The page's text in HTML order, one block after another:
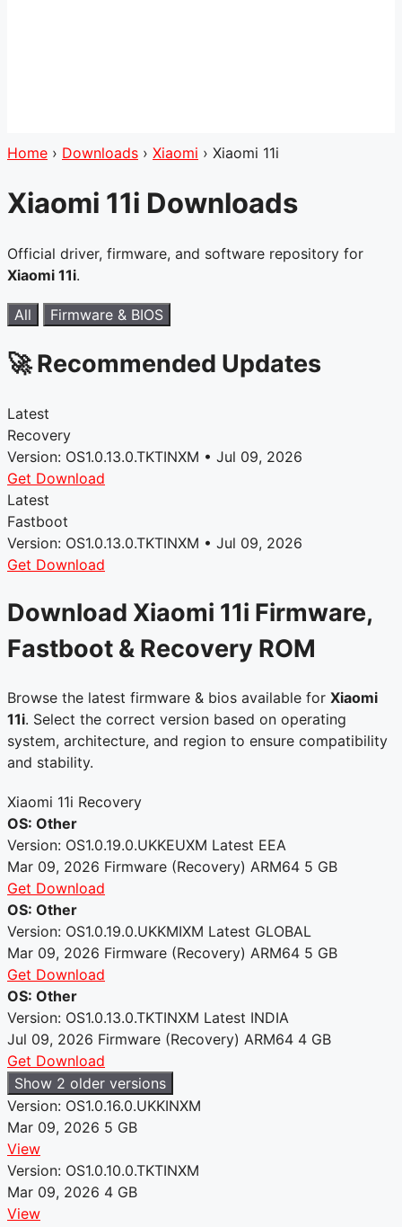
Home › Downloads › Xiaomi › Xiaomi 11i
Xiaomi 11i Downloads
Official driver, firmware, and software repository for
Xiaomi 11i.
All Firmware & BIOS
🚀 Recommended Updates
Latest
Recovery
Version: OS1.0.13.0.TKTINXM • Jul 09, 2026
Get Download
Latest
Fastboot
Version: OS1.0.13.0.TKTINXM • Jul 09, 2026
Get Download
Download Xiaomi 11i Firmware,
Fastboot & Recovery ROM
Browse the latest firmware & bios available for Xiaomi
11i. Select the correct version based on operating
system, architecture, and region to ensure compatibility
and stability.
Xiaomi 11i Recovery
OS: Other
Version: OS1.0.19.0.UKKEUXM Latest EEA
Mar 09, 2026 Firmware (Recovery) ARM64 5 GB
Get Download
OS: Other
Version: OS1.0.19.0.UKKMIXM Latest GLOBAL
Mar 09, 2026 Firmware (Recovery) ARM64 5 GB
Get Download
OS: Other
Version: OS1.0.13.0.TKTINXM Latest INDIA
Jul 09, 2026 Firmware (Recovery) ARM64 4 GB
Get Download
Show 2 older versions
Version: OS1.0.16.0.UKKINXM
Mar 09, 2026 5 GB
View
Version: OS1.0.10.0.TKTINXM
Mar 09, 2026 4 GB
View